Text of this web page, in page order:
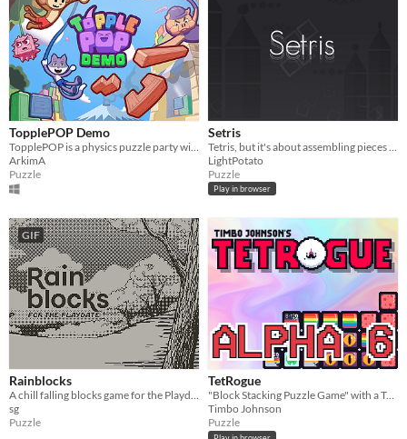
TopplePOP Demo
TopplePOP is a physics puzzle party with bendy animal acrobats on bungee cords for 1-4 players in solo, co-op & PvP.
ArkimA
Puzzle
Setris
Tetris, but it's about assembling pieces to make them form certain shape
LightPotato
Puzzle
Play in browser
GIF
Rainblocks
A chill falling blocks game for the Playdate.
sg
Puzzle
TetRogue
"Block Stacking Puzzle Game" with a Twist
Timbo Johnson
Puzzle